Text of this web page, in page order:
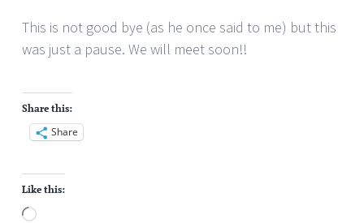
This is not good bye (as he once said to me) but this
was just a pause. We will meet soon!!
Share this:
Share
Like this:
Loading…